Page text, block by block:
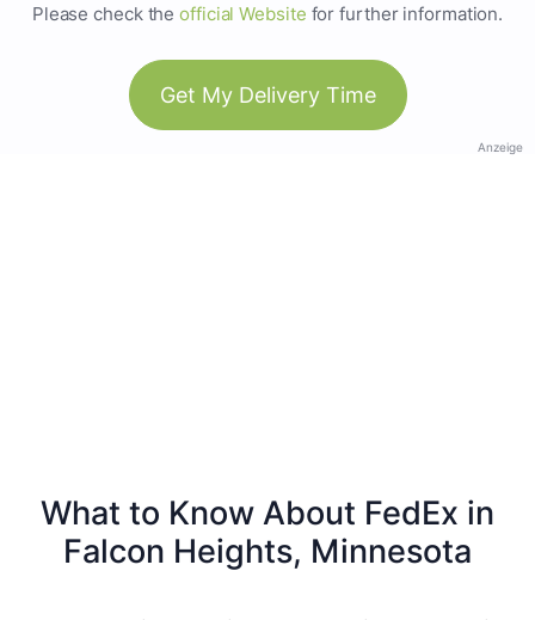
Please check theofficial Website for further information.
Get My Delivery Time
Anzeige
What to Know About FedEx in
Falcon Heights, Minnesota